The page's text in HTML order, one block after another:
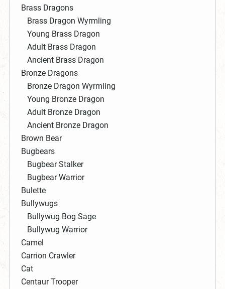
Brass Dragons
Brass Dragon Wyrmling
Young Brass Dragon
Adult Brass Dragon
Ancient Brass Dragon
Bronze Dragons
Bronze Dragon Wyrmling
Young Bronze Dragon
Adult Bronze Dragon
Ancient Bronze Dragon
Brown Bear
Bugbears
Bugbear Stalker
Bugbear Warrior
Bulette
Bullywugs
Bullywug Bog Sage
Bullywug Warrior
Camel
Carrion Crawler
Cat
Centaur Trooper